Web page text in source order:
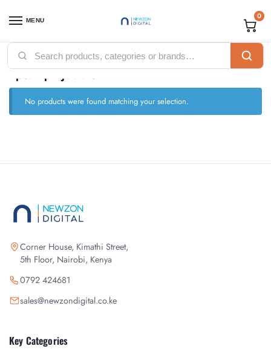
MENU 0
Home / Computing / Projectors / Epson projectors
Epson projectors
No products were found matching your selection.
Corner House, Kimathi Street,
5th Floor, Nairobi, Kenya
0792 424681
sales@newzondigital.co.ke
Key Categories